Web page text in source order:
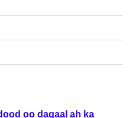
oo dagaal ah ka